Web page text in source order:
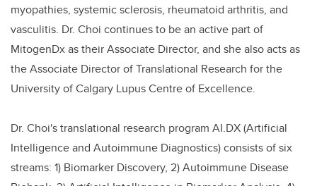
myopathies, systemic sclerosis, rheumatoid arthritis, and
vasculitis. Dr. Choi continues to be an active part of
MitogenDx as their Associate Director, and she also acts as
the Associate Director of Translational Research for the
University of Calgary Lupus Centre of Excellence.
Dr. Choi's translational research program AI.DX (Artificial
Intelligence and Autoimmune Diagnostics) consists of six
streams: 1) Biomarker Discovery, 2) Autoimmune Disease